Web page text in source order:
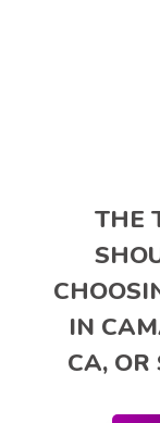
THE
IN
CA,